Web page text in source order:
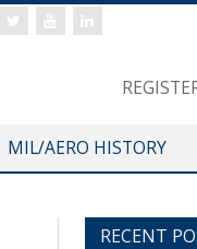
MIL/AERO HISTORY
RECENT